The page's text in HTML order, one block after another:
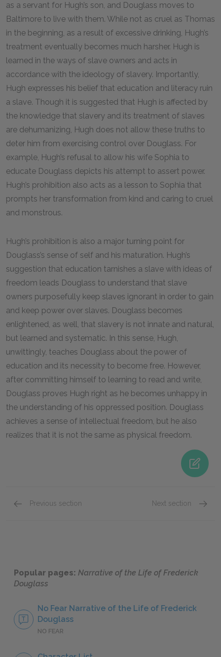
as a servant for Hugh’s son, and Douglass moves to
Baltimore to live with them. While not as cruel as Thomas
in the beginning, as a result of excessive drinking, Hugh’s
treatment eventually becomes much harsher. Hugh is
learned in the ways of slave owners and acts in
accordance with the ideology of slavery. Importantly,
Hugh expresses his belief that education and literacy ruin
a slave. Though it is suggested that Hugh is affected by
the knowledge that slavery and its treatment of slaves
are dehumanizing, Hugh does not allow these truths to
deter him from exercising control over Douglass. For
example, Hugh’s refusal to allow his wife Sophia to
educate Douglass depicts his attempt to assert power.
Hugh’s prohibition also acts as a lesson to Sophia that
prompts her transformation from kind and caring to cruel
and monstrous.
Hugh’s prohibition is also a major turning point for
Douglass’s sense of self and his maturation. Hugh’s
suggestion that education tarnishes a slave with ideas of
freedom leads Douglass to understand that slave
owners purposefully keep slaves ignorant in order to gain
and keep power over slaves. Douglass becomes
enlightened, as well, that slavery is not innate and natural,
but learned and systematic. In this sense, Hugh,
unwittingly, teaches Douglass about the power of
education and its necessity to become free. However,
after committing himself to learning to read and write,
Douglass proves Hugh right as he becomes unhappy in
the understanding of his oppressed position. Douglass
achieves a sense of intellectual freedom, but he also
realizes that it is not the same as physical freedom.
Previous section Next section
Popular pages: Narrative of the Life of Frederick
Douglass
No Fear Narrative of the Life of Frederick
Douglass
NO FEAR